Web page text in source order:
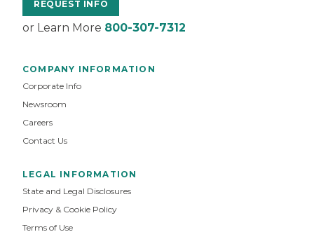
REQUEST INFO
or Learn More 800-307-7312
COMPANY INFORMATION
Corporate Info
Newsroom
Careers
Contact Us
LEGAL INFORMATION
State and Legal Disclosures
Privacy & Cookie Policy
Terms of Use